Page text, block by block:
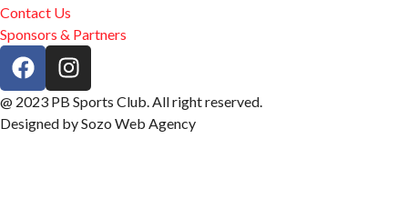
Contact Us
Sponsors & Partners
@ 2023 PB Sports Club. All right reserved.
Designed by Sozo Web Agency